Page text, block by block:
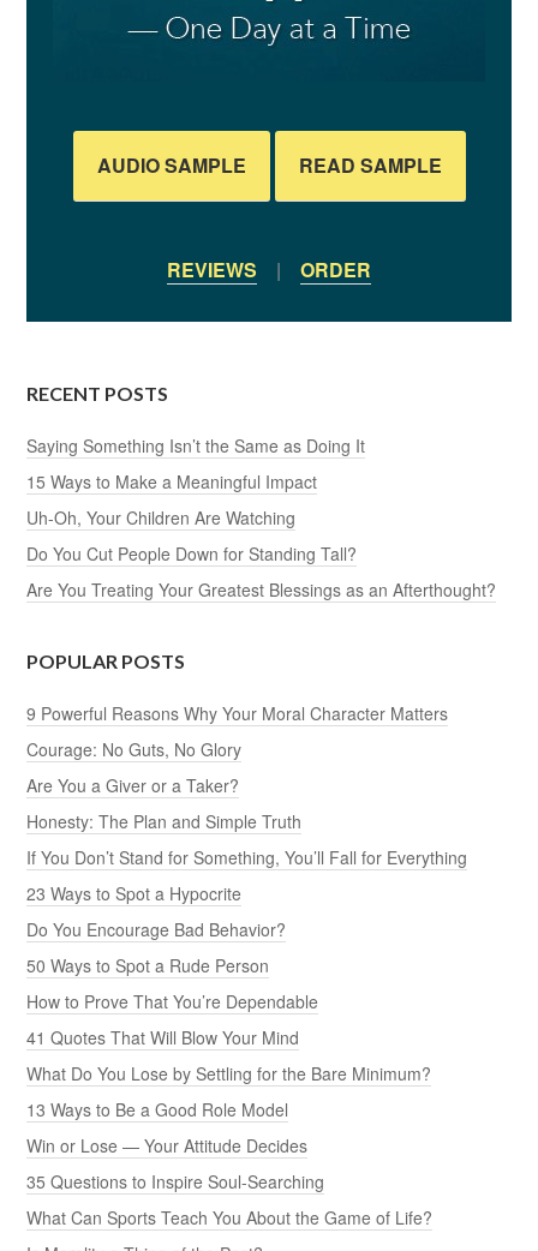
AUDIO SAMPLE READ SAMPLE
REVIEWS | ORDER
RECENT POSTS
Saying Something Isn’t the Same as Doing It
15 Ways to Make a Meaningful Impact
Uh-Oh, Your Children Are Watching
Do You Cut People Down for Standing Tall?
Are You Treating Your Greatest Blessings as an Afterthought?
POPULAR POSTS
9 Powerful Reasons Why Your Moral Character Matters
Courage: No Guts, No Glory
Are You a Giver or a Taker?
Honesty: The Plan and Simple Truth
If You Don’t Stand for Something, You’ll Fall for Everything
23 Ways to Spot a Hypocrite
Do You Encourage Bad Behavior?
50 Ways to Spot a Rude Person
How to Prove That You’re Dependable
41 Quotes That Will Blow Your Mind
What Do You Lose by Settling for the Bare Minimum?
13 Ways to Be a Good Role Model
Win or Lose — Your Attitude Decides
35 Questions to Inspire Soul-Searching
What Can Sports Teach You About the Game of Life?